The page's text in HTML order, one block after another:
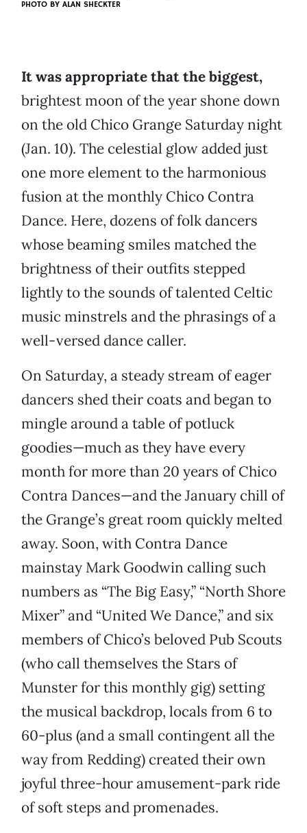
PHOTO BY ALAN SHECKTER
It was appropriate that the biggest,
brightest moon of the year shone down
on the old Chico Grange Saturday night
(Jan. 10). The celestial glow added just
one more element to the harmonious
fusion at the monthly Chico Contra
Dance. Here, dozens of folk dancers
whose beaming smiles matched the
brightness of their outfits stepped
lightly to the sounds of talented Celtic
music minstrels and the phrasings of a
well-versed dance caller.
On Saturday, a steady stream of eager
dancers shed their coats and began to
mingle around a table of potluck
goodies—much as they have every
month for more than 20 years of Chico
Contra Dances—and the January chill of
the Grange’s great room quickly melted
away. Soon, with Contra Dance
mainstay Mark Goodwin calling such
numbers as “The Big Easy,” “North Shore
Mixer” and “United We Dance,” and six
members of Chico’s beloved Pub Scouts
(who call themselves the Stars of
Munster for this monthly gig) setting
the musical backdrop, locals from 6 to
60-plus (and a small contingent all the
way from Redding) created their own
joyful three-hour amusement-park ride
of soft steps and promenades.